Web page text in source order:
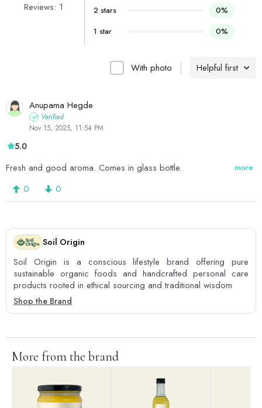
Helpful first
With photo
Anupama Hegde
Verified
Nov 15, 2025, 11:54 PM
5.0
Fresh and good aroma. Comes in glass bottle. more
0 0
Reviews: 1
2 stars
0%
1 star
0%
Soil Origin
Soil Origin is a conscious lifestyle brand offering pure
sustainable organic foods and handcrafted personal care
products rooted in ethical sourcing and traditional wisdom
Shop the Brand
More from the brand